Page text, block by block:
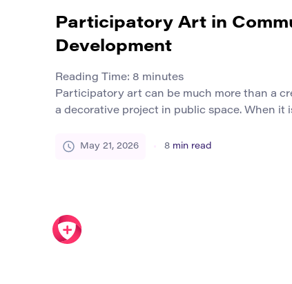
Participatory Art in
Development
Reading Time: 8 minutes
Participatory art can be much more than a
a decorative project in public space. When it
what they remember, what they need, and
May 21, 2026 8 min read